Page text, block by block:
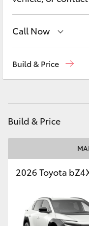
Yaris Cross
Corolla Cross
Kluger
Utes & Vans
LandCruiser 70
Tundra
Call Now
Build & Price
Build & Price
2026 Toyota